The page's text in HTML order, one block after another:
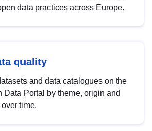
data practices across Europe.
quality
and data catalogues on the
Data Portal by theme, origin and
time.